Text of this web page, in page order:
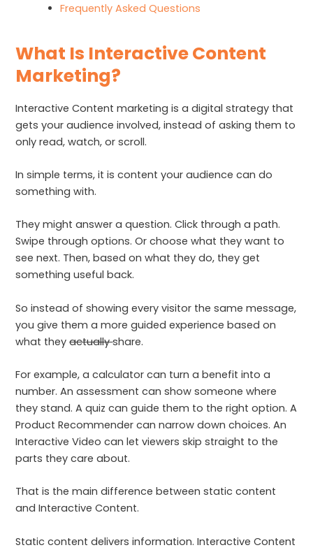
Frequently Asked Questions
What Is Interactive Content
Marketing?
Interactive Content marketing is a digital strategy that
gets your audience involved, instead of asking them to
only read, watch, or scroll.
In simple terms, it is content your audience can do
something with.
They might answer a question. Click through a path.
Swipe through options. Or choose what they want to
see next. Then, based on what they do, they get
something useful back.
So instead of showing every visitor the same message,
you give them a more guided experience based on
what theyactuallyshare.
For example, a calculator can turn a benefit into a
number. An assessment can show someone where
they stand. A quiz can guide them to the right option. A
Product Recommender can narrow down choices. An
Interactive Video can let viewers skip straight to the
parts they care about.
That is the main difference between static content
and Interactive Content.
Static content delivers information. Interactive Content